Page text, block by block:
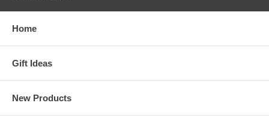
Home
Gift Ideas
New Products